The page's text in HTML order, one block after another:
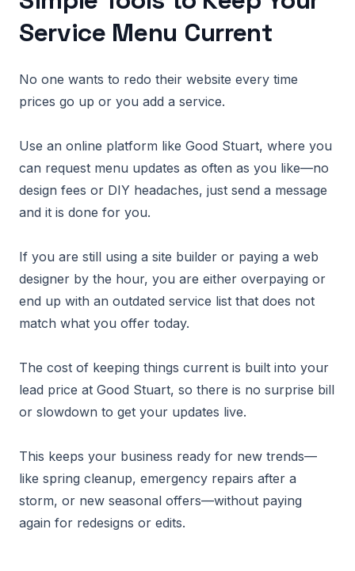
Service Menu Current
No one wants to redo their website every time
prices go up or you add a service.
Use an online platform like Good Stuart, where you
can request menu updates as often as you like—no
design fees or DIY headaches, just send a message
and it is done for you.
If you are still using a site builder or paying a web
designer by the hour, you are either overpaying or
end up with an outdated service list that does not
match what you offer today.
The cost of keeping things current is built into your
lead price at Good Stuart, so there is no surprise bill
or slowdown to get your updates live.
This keeps your business ready for new trends—
like spring cleanup, emergency repairs after a
storm, or new seasonal offers—without paying
again for redesigns or edits.